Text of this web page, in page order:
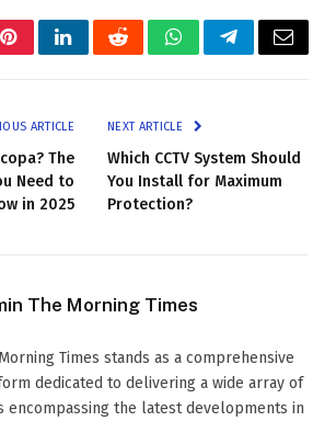
PinterestLinkedInRedditWhatsAppTelegramEmail
ARTICLE
The
Need to
in 2025
NEXT ARTICLE
Which CCTV System Should
You Install for Maximum
Protection?
The Morning Times
Times stands as a comprehensive
dedicated to delivering a wide array of
encompassing the latest developments in